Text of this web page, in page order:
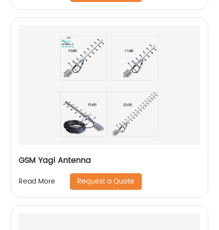
GSM Yagi Antenna
Read More Request a Quote